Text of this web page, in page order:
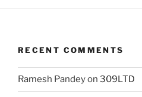
RECENT COMMENTS
Ramesh Pandeyon 309LTD